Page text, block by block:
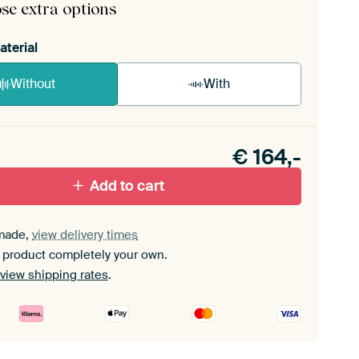
extra options
Without With
set.
€ 164,-
Add to cart
view delivery times
completely your own.
view shipping rates.